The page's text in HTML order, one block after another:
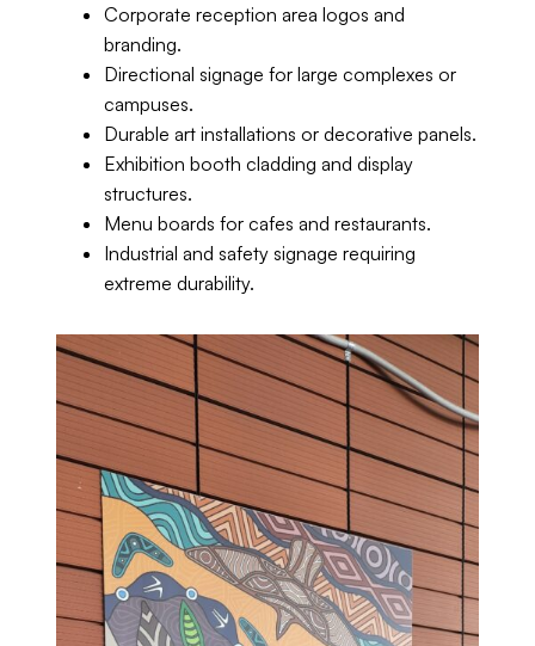
Corporate reception area logos and
branding.
Directional signage for large complexes or
campuses.
Durable art installations or decorative panels.
Exhibition booth cladding and display
structures.
Menu boards for cafes and restaurants.
Industrial and safety signage requiring
extreme durability.